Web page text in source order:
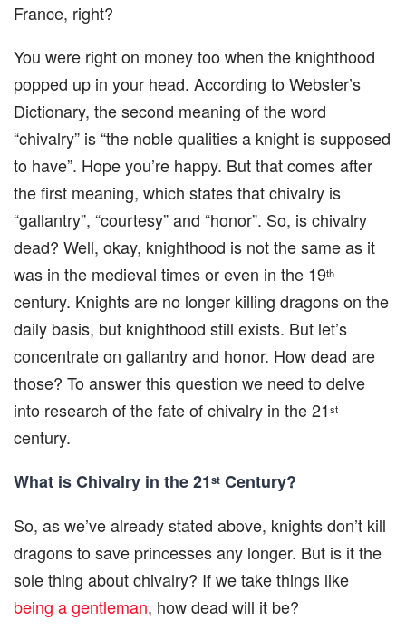
France, right?
You were right on money too when the knighthood
popped up in your head. According to Webster’s
Dictionary, the second meaning of the word
“chivalry” is “the noble qualities a knight is supposed
to have”. Hope you’re happy. But that comes after
the first meaning, which states that chivalry is
“gallantry”, “courtesy” and “honor”. So, is chivalry
dead? Well, okay, knighthood is not the same as it
was in the medieval times or even in the 19th
century. Knights are no longer killing dragons on the
daily basis, but knighthood still exists. But let’s
concentrate on gallantry and honor. How dead are
those? To answer this question we need to delve
into research of the fate of chivalry in the 21st
century.
What is Chivalry in the 21st Century?
So, as we’ve already stated above, knights don’t kill
dragons to save princesses any longer. But is it the
sole thing about chivalry? If we take things like
being a gentleman, how dead will it be?